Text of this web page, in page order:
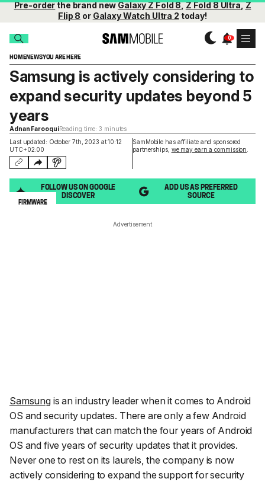
Pre-orderthe brand newGalaxy Z Fold 8,Z Fold 8 Ultra,Z
Flip 8 or Galaxy Watch Ultra 2 today!
HOMENEWSYOU ARE HERE
Last updated: October 7th, 2023 at 10:12
UTC+02:00
SamMobile has affiliate and sponsored
partnerships, we may earn a commission
Samsung is actively considering to
expand security updates beyond 5
years
Adnan FarooquiReading time: 3 minutes
FOLLOW US ON GOOGLE
DISCOVER
ADD US AS PREFERRED
SOURCE
FIRMWARE
Advertisement
Samsungis an industry leader when it comes to Android
OS and security updates. There are only a few Android
manufacturers that can match the four years of Android
OS and five years of security updates that it provides.
Never one to rest on its laurels, the company is now
actively considering to expand the support for security